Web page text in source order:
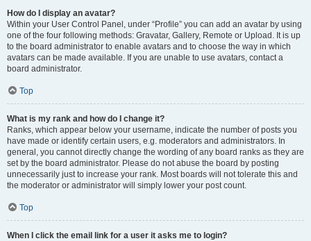
How do I display an avatar?
Within your User Control Panel, under “Profile” you can add an avatar by using
one of the four following methods: Gravatar, Gallery, Remote or Upload. It is up
to the board administrator to enable avatars and to choose the way in which
avatars can be made available. If you are unable to use avatars, contact a
board administrator.
Top
What is my rank and how do I change it?
Ranks, which appear below your username, indicate the number of posts you
have made or identify certain users, e.g. moderators and administrators. In
general, you cannot directly change the wording of any board ranks as they are
set by the board administrator. Please do not abuse the board by posting
unnecessarily just to increase your rank. Most boards will not tolerate this and
the moderator or administrator will simply lower your post count.
Top
When I click the email link for a user it asks me to login?